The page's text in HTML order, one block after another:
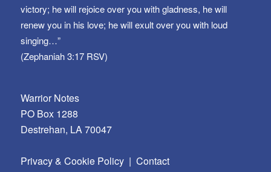
victory; he will rejoice over you with gladness, he will
renew you in his love; he will exult over you with loud
singing…”
(Zephaniah 3:17 RSV)
Warrior Notes
PO Box 1288
Destrehan, LA 70047
Privacy & Cookie Policy| Contact